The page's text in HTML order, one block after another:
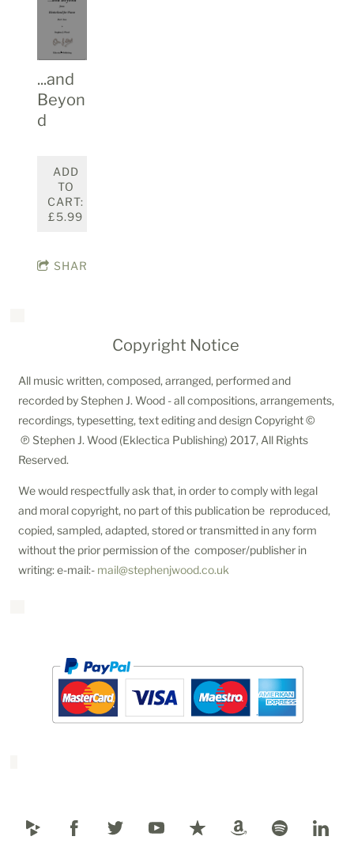
...and
Beyon
d
ADD
TO
CART:
£5.99
SHARE
Copyright Notice
All music written, composed, arranged, performed and
recorded by Stephen J. Wood - all compositions, arrangements,
recordings, typesetting, text editing and design Copyright ©
℗ Stephen J. Wood (Eklectica Publishing) 2017, All Rights
Reserved.
We would respectfully ask that, in order to comply with legal
and moral copyright, no part of this publication be reproduced,
copied, sampled, adapted, stored or transmitted in any form
without the prior permission of the composer/publisher in
writing: e-mail:- mail@stephenjwood.co.uk